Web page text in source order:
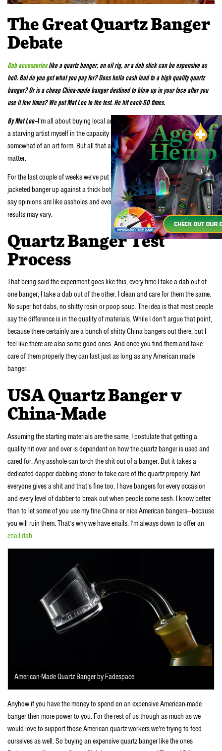
The Great Quartz Banger
Debate
Dab accessorieslike a quartz banger, an oil rig, or a dab stick can be expensive as
hell. But do you get what you pay for? Does hella cash lead to a high quality quartz
banger? Or is a cheap China-made banger destined to blow up in your face after you
use it few times? We put Mat Lee to the test. He hit each-50 times.
By Mat Lee—I’m all about buying local and supporting starving artists. Hell, I’m
a starving artist myself in the capacity that writing anddabbling in music is
somewhat of an art form. But all that aside, let’s get down to the meat of the
matter.
For the last couple of weeks we’ve put the American-madeFadespaceXXL
jacketed banger up against a thick bottom China jacketed banger. As they
say opinions are like assholes and everyone has one—this is mine. Your
results may vary.
Quartz Banger Test
Process
That being said the experiment goes like this, every time I take a dab out of
one banger, I take a dab out of the other. I clean and care for them the same.
No super hot dabs, no shitty rosin or poop soup. The idea is that most people
say the difference is in the quality of materials. While I don’t argue that point,
because there certainly are a bunch of shitty China bangers out there, but I
feel like there are also some good ones. And once you find them and take
care of them properly they can last just as long as any American made
banger.
USA Quartz Banger v
China-Made
Assuming the starting materials are the same, I postulate that getting a
quality hit over and over is dependent on how the quartz banger is used and
cared for. Any asshole can torch the shit out of a banger. But it takes a
dedicated dapper dabbing stoner to take care of the quartz properly. Not
everyone gives a shit and that’s fine too. I have bangers for every occasion
and every level of dabber to break out when people come sesh. I know better
than to let some of you use my fine China or nice American bangers—because
you will ruin them. That’s why we have enails. I’m always down to offer an
enail dab.
American-Made Quartz Banger by Fadespace
Anyhow if you have the money to spend on an expensive American-made
banger then more power to you. For the rest of us though as much as we
would love to support those American quartz workers we’re trying to feed
ourselves as well. So buying an expensive quartz banger like the ones